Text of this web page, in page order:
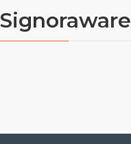
Signoraware